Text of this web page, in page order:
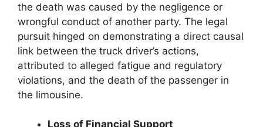
the death was caused by the negligence or
wrongful conduct of another party. The legal
pursuit hinged on demonstrating a direct causal
link between the truck driver’s actions,
attributed to alleged fatigue and regulatory
violations, and the death of the passenger in
the limousine.
Loss of Financial Support